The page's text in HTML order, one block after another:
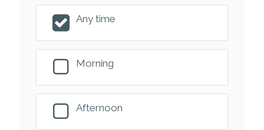
Any time
Morning
Afternoon